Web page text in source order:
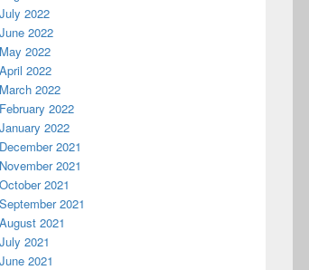
July 2022
June 2022
May 2022
April 2022
March 2022
February 2022
January 2022
December 2021
November 2021
October 2021
September 2021
August 2021
July 2021
June 2021